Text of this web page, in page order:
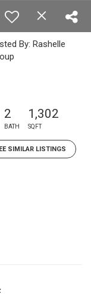
By: Rashelle
2
BATH
1,302
SQFT
SIMILAR LISTINGS